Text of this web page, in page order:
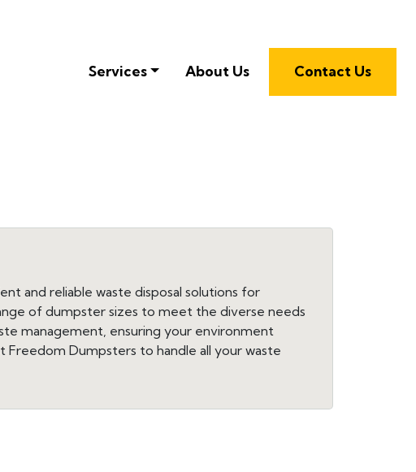
Services About Us Contact Us
and reliable waste disposal solutions for
of dumpster sizes to meet the diverse needs
management, ensuring your environment
Freedom Dumpsters to handle all your waste